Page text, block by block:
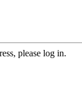
please log in.